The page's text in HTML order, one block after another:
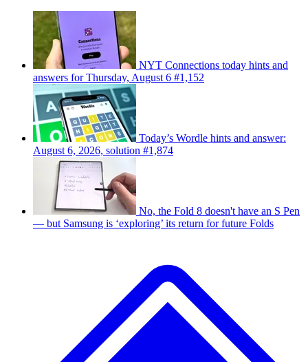
NYT Connections today hints and
answers for Thursday, August 6 #1,152
Today’s Wordle hints and answer:
August 6, 2026, solution #1,874
No, the Fold 8 doesn't have an S Pen
— but Samsung is ‘exploring’ its return for future Folds